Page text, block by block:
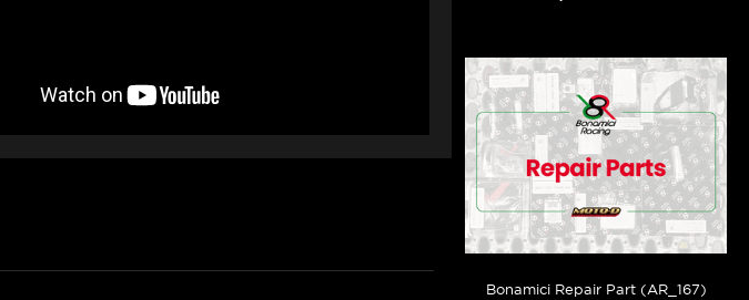
Bonamici Repair Part (AR_167)